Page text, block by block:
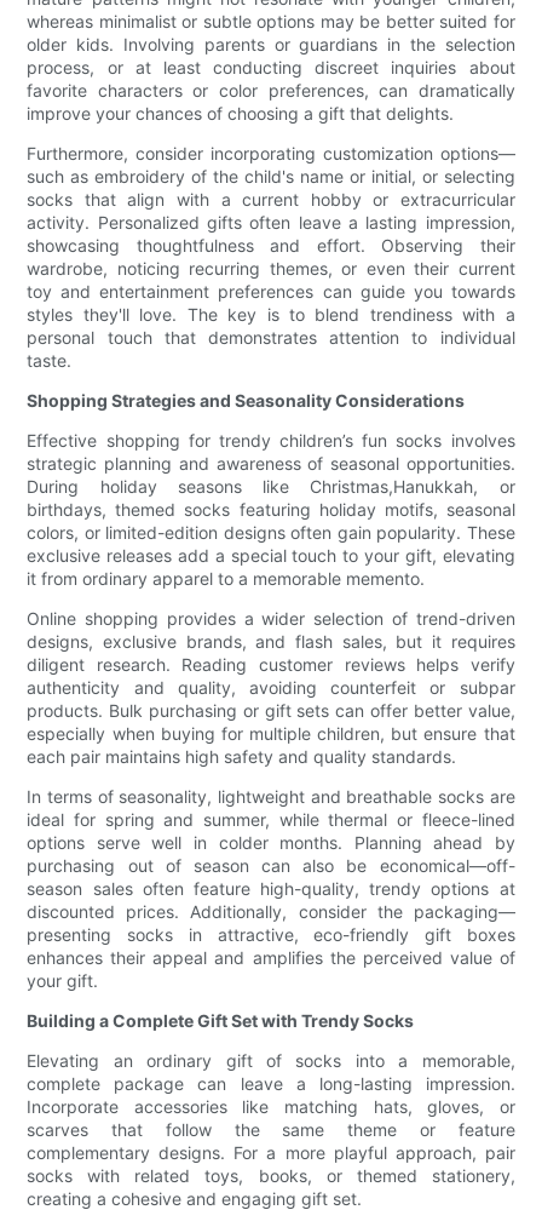
whereas minimalist or subtle options may be better suited for
older kids. Involving parents or guardians in the selection
process, or at least conducting discreet inquiries about
favorite characters or color preferences, can dramatically
improve your chances of choosing a gift that delights.
Furthermore, consider incorporating customization options—
such as embroidery of the child's name or initial, or selecting
socks that align with a current hobby or extracurricular
activity. Personalized gifts often leave a lasting impression,
showcasing thoughtfulness and effort. Observing their
wardrobe, noticing recurring themes, or even their current
toy and entertainment preferences can guide you towards
styles they'll love. The key is to blend trendiness with a
personal touch that demonstrates attention to individual
taste.
Shopping Strategies and Seasonality Considerations
Effective shopping for trendy children’s fun socks involves
strategic planning and awareness of seasonal opportunities.
During holiday seasons like Christmas,Hanukkah, or
birthdays, themed socks featuring holiday motifs, seasonal
colors, or limited-edition designs often gain popularity. These
exclusive releases add a special touch to your gift, elevating
it from ordinary apparel to a memorable memento.
Online shopping provides a wider selection of trend-driven
designs, exclusive brands, and flash sales, but it requires
diligent research. Reading customer reviews helps verify
authenticity and quality, avoiding counterfeit or subpar
products. Bulk purchasing or gift sets can offer better value,
especially when buying for multiple children, but ensure that
each pair maintains high safety and quality standards.
In terms of seasonality, lightweight and breathable socks are
ideal for spring and summer, while thermal or fleece-lined
options serve well in colder months. Planning ahead by
purchasing out of season can also be economical—off-
season sales often feature high-quality, trendy options at
discounted prices. Additionally, consider the packaging—
presenting socks in attractive, eco-friendly gift boxes
enhances their appeal and amplifies the perceived value of
your gift.
Building a Complete Gift Set with Trendy Socks
Elevating an ordinary gift of socks into a memorable,
complete package can leave a long-lasting impression.
Incorporate accessories like matching hats, gloves, or
scarves that follow the same theme or feature
complementary designs. For a more playful approach, pair
socks with related toys, books, or themed stationery,
creating a cohesive and engaging gift set.